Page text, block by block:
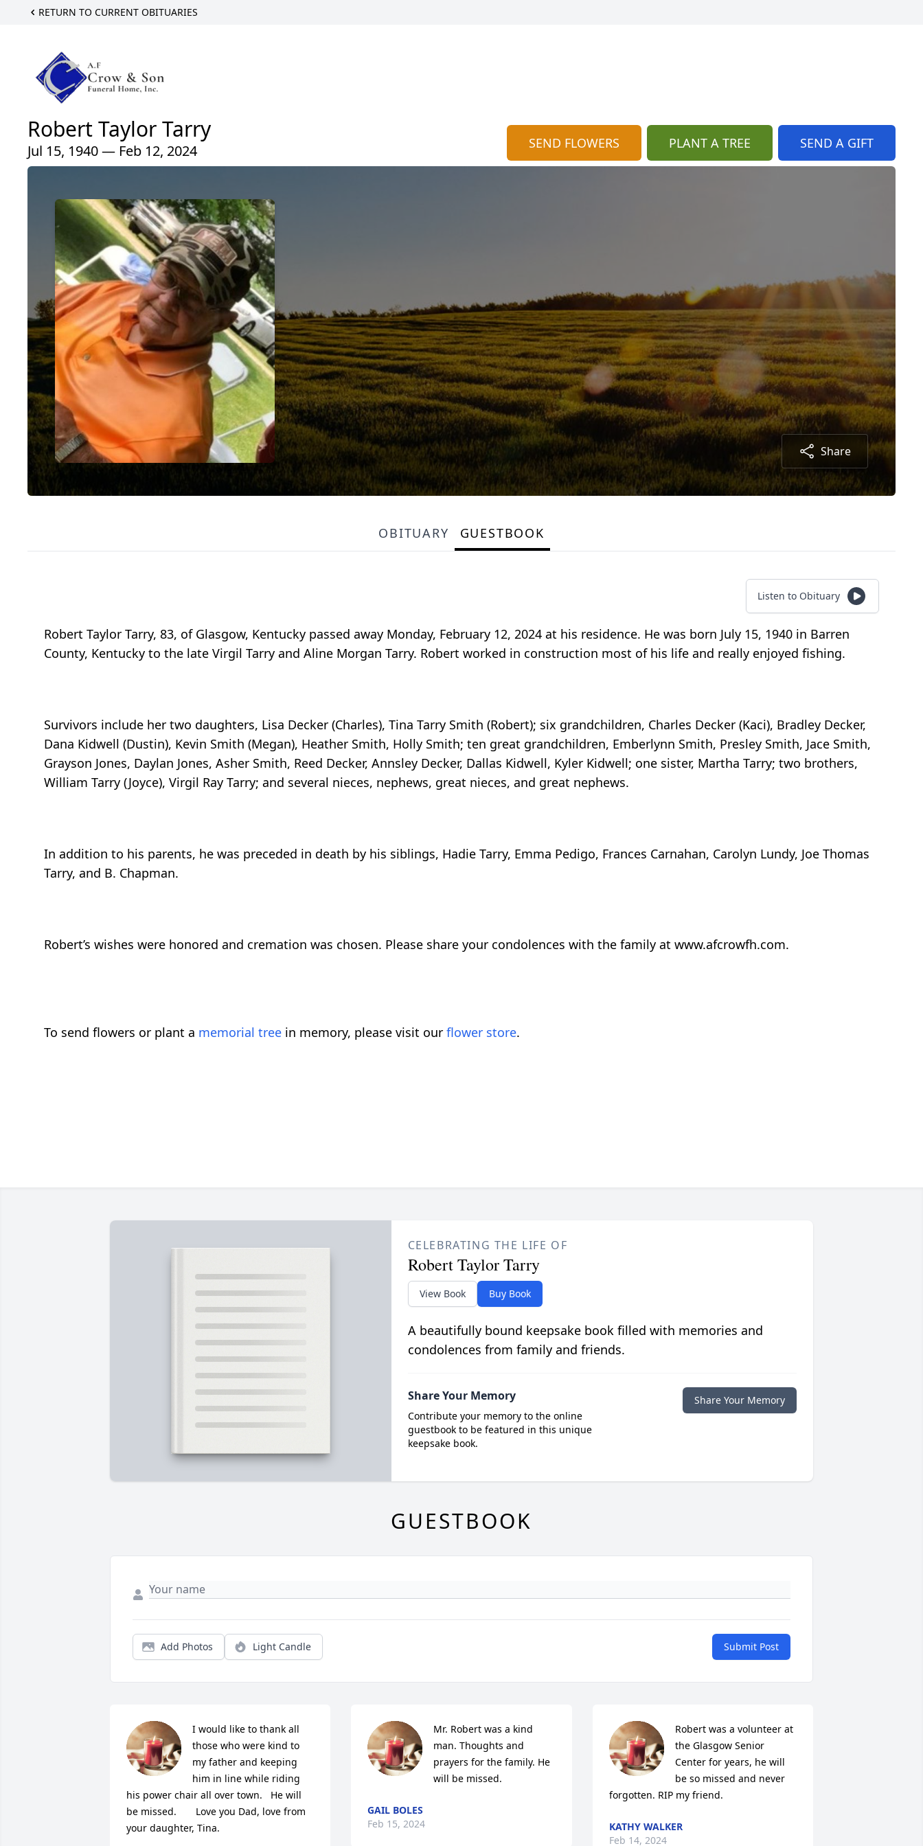
RETURN TO CURRENT OBITUARIES
Robert Taylor Tarry
Jul 15, 1940 — Feb 12, 2024 SEND FLOWERS PLANT A TREE SEND A GIFT
Share
OBITUARY GUESTBOOK
Listen to Obituary
Robert Taylor Tarry, 83, of Glasgow, Kentucky passed away Monday, February 12, 2024 at his residence. He was born July 15, 1940 in Barren
County, Kentucky to the late Virgil Tarry and Aline Morgan Tarry. Robert worked in construction most of his life and really enjoyed fishing.
Survivors include her two daughters, Lisa Decker (Charles), Tina Tarry Smith (Robert); six grandchildren, Charles Decker (Kaci), Bradley Decker,
Dana Kidwell (Dustin), Kevin Smith (Megan), Heather Smith, Holly Smith; ten great grandchildren, Emberlynn Smith, Presley Smith, Jace Smith,
Grayson Jones, Daylan Jones, Asher Smith, Reed Decker, Annsley Decker, Dallas Kidwell, Kyler Kidwell; one sister, Martha Tarry; two brothers,
William Tarry (Joyce), Virgil Ray Tarry; and several nieces, nephews, great nieces, and great nephews.
In addition to his parents, he was preceded in death by his siblings, Hadie Tarry, Emma Pedigo, Frances Carnahan, Carolyn Lundy, Joe Thomas
Tarry, and B. Chapman.
Robert’s wishes were honored and cremation was chosen. Please share your condolences with the family at www.afcrowfh.com.
To send flowers or plant a memorial tree in memory, please visit our flower store.
CELEBRATING THE LIFE OF
Robert Taylor Tarry
View Book Buy Book
A beautifully bound keepsake book filled with memories and
condolences from family and friends.
Share Your Memory
Contribute your memory to the online
guestbook to be featured in this unique
keepsake book.
Share Your Memory
GUESTBOOK
Add Photos Light Candle Submit Post
I would like to thank all
those who were kind to
my father and keeping
him in line while riding
his power chair all over town.   He will
be missed.       Love you Dad, love from
your daughter, Tina.
Mr. Robert was a kind
man. Thoughts and
prayers for the family. He
will be missed.
GAIL BOLES
Feb 15, 2024
Robert was a volunteer at
the Glasgow Senior
Center for years, he will
be so missed and never
forgotten. RIP my friend.
KATHY WALKER
Feb 14, 2024